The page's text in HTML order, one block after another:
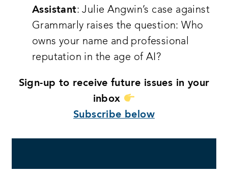
Assistant: Julie Angwin’s case against
Grammarly raises the question: Who
owns your name and professional
reputation in the age of AI?
Sign-up to receive future issues in your
inbox
Subscribe below